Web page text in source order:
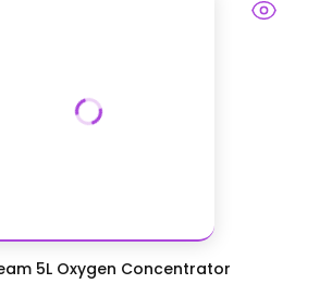
5L Oxygen Concentrator